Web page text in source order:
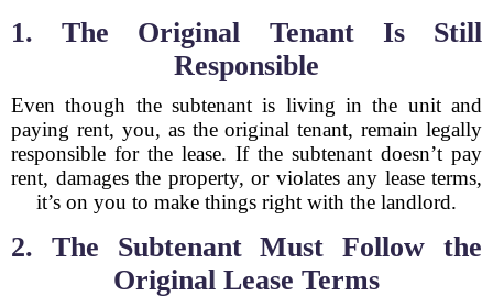
1. The Original Tenant Is Still
Responsible
Even though the subtenant is living in the unit and
paying rent, you, as the original tenant, remain legally
responsible for the lease. If the subtenant doesn’t pay
rent, damages the property, or violates any lease terms,
it’s on you to make things right with the landlord.
2. The Subtenant Must Follow the
Original Lease Terms